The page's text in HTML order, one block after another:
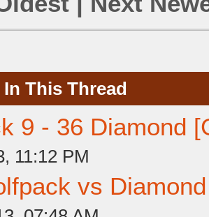
This Thread
9 - 36 Diamond
11:12 PM
vs